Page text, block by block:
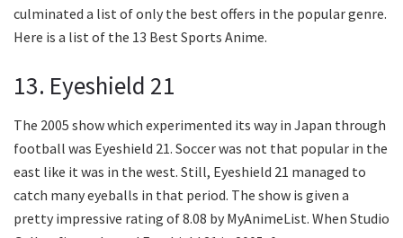
culminated a list of only the best offers in the popular genre.
Here is a list of the 13 Best Sports Anime.
13. Eyeshield 21
The 2005 show which experimented its way in Japan through
football was Eyeshield 21. Soccer was not that popular in the
east like it was in the west. Still, Eyeshield 21 managed to
catch many eyeballs in that period. The show is given a
pretty impressive rating of 8.08 by MyAnimeList. When Studio